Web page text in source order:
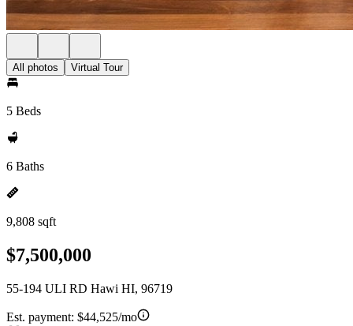
All photos Virtual Tour
5 Beds
6 Baths
9,808 sqft
$7,500,000
55-194 ULI RD Hawi HI, 96719
Est. payment: $44,525/mo